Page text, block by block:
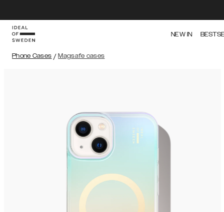
NEW IN
Phone Cases / Magsafe cases